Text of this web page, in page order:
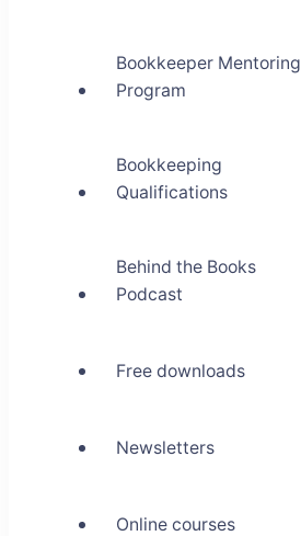
Bookkeeper Mentoring
Program
Bookkeeping
Qualifications
Behind the Books
Podcast
Free downloads
Newsletters
Online courses